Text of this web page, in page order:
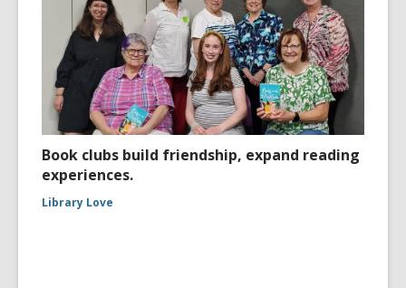
Book clubs build friendship, expand reading
experiences.
Library Love